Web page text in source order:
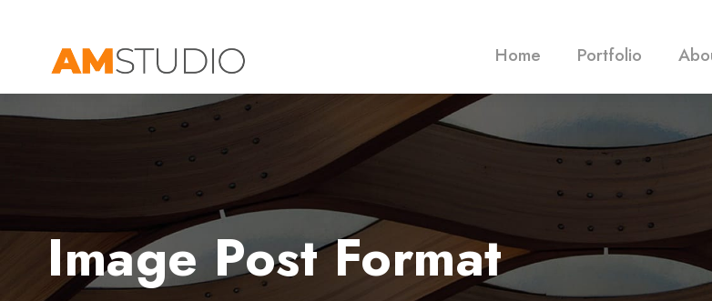
Home Portfolio
Image Post Format